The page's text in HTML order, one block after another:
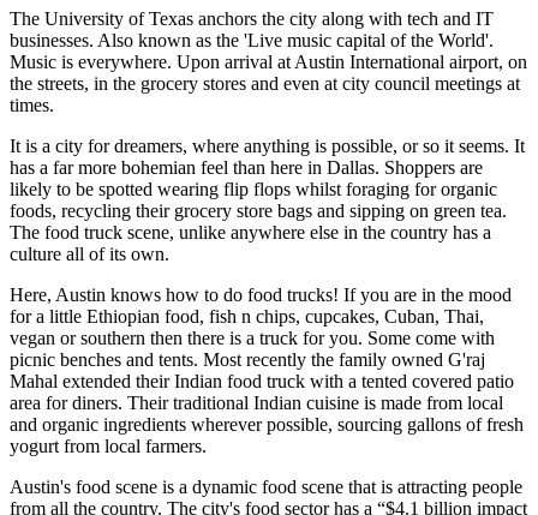
The University of Texas anchors the city along with tech and IT
businesses. Also known as the 'Live music capital of the World'.
Music is everywhere. Upon arrival at Austin International airport, on
the streets, in the grocery stores and even at city council meetings at
times.
It is a city for dreamers, where anything is possible, or so it seems. It
has a far more bohemian feel than here in Dallas. Shoppers are
likely to be spotted wearing flip flops whilst foraging for organic
foods, recycling their grocery store bags and sipping on green tea.
The food truck scene, unlike anywhere else in the country has a
culture all of its own.
Here, Austin knows how to do food trucks! If you are in the mood
for a little Ethiopian food, fish n chips, cupcakes, Cuban, Thai,
vegan or southern then there is a truck for you. Some come with
picnic benches and tents. Most recently the family owned G'raj
Mahal extended their Indian food truck with a tented covered patio
area for diners. Their traditional Indian cuisine is made from local
and organic ingredients wherever possible, sourcing gallons of fresh
yogurt from local farmers.
Austin's food scene is a dynamic food scene that is attracting people
from all the country. The city's food sector has a “$4.1 billion impact